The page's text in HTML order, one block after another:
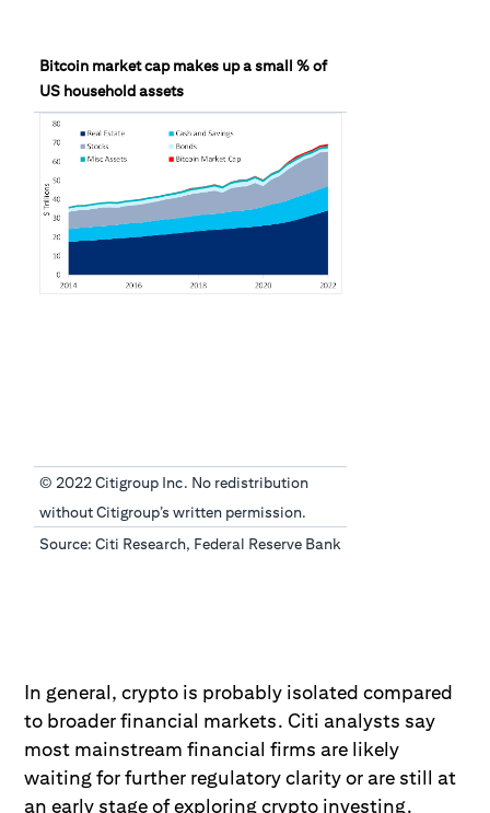
Bitcoin market cap makes up a small % of
US household assets
© 2022 Citigroup Inc. No redistribution
without Citigroup’s written permission.
Source: Citi Research, Federal Reserve Bank
In general, crypto is probably isolated compared
to broader financial markets. Citi analysts say
most mainstream financial firms are likely
waiting for further regulatory clarity or are still at
an early stage of exploring crypto investing.